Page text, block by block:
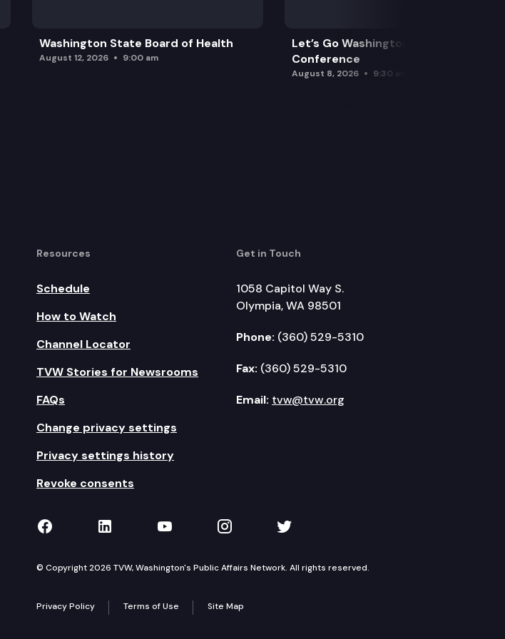
Washington State Board of Health
August 12, 2026 9:00 am
Let’s Go Washington Initiatives Press
Conference
August 8, 2026 9:30 am
Resources
Schedule
How to Watch
Channel Locator
TVW Stories for Newsrooms
FAQs
Change privacy settings
Privacy settings history
Revoke consents
Get in Touch
1058 Capitol Way S.
Olympia, WA 98501
Phone: (360) 529-5310
Fax: (360) 529-5310
Email: tvw@tvw.org
TVW on Facebook
TVW on LinkedIn
TVW on YouTube
TVW on Instagram
TVW on Twitter
© Copyright 2026 TVW, Washington's Public Affairs Network. All rights reserved.
Privacy Policy Terms of Use Site Map